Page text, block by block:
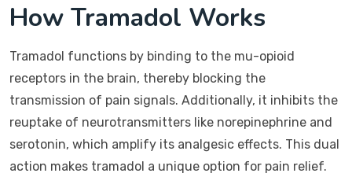
How Tramadol Works
Tramadol functions by binding to the mu-opioid
receptors in the brain, thereby blocking the
transmission of pain signals. Additionally, it inhibits the
reuptake of neurotransmitters like norepinephrine and
serotonin, which amplify its analgesic effects. This dual
action makes tramadol a unique option for pain relief.